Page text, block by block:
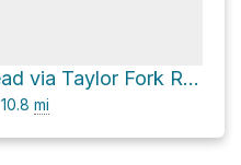
Eldridge Trailhead via Taylor Fork Road
10.8 mi